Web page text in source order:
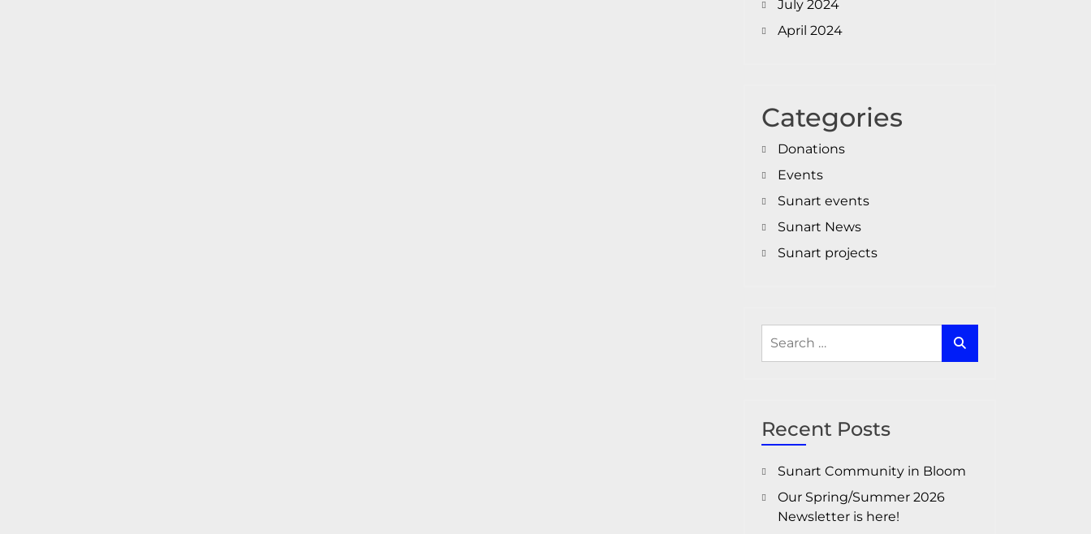
July 2024
April 2024
Categories
Donations
Events
Sunart events
Sunart News
Sunart projects
for:
Recent Posts
Sunart Community in Bloom
Our Spring/Summer 2026
Newsletter is here!